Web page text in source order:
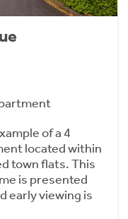
of a 4
located within
town flats. This
is presented
early viewing is